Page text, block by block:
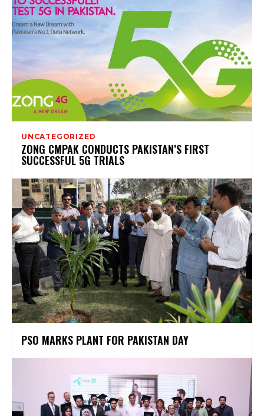
UNCATEGORIZED
ZONG CMPAK CONDUCTS PAKISTAN’S FIRST
SUCCESSFUL 5G TRIALS
PSO MARKS PLANT FOR PAKISTAN DAY